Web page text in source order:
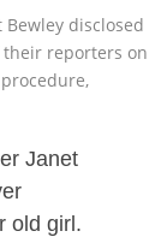
disclosed
their reporters on
Janet
old girl.